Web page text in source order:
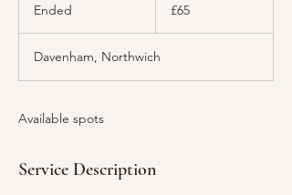
Ended
e
d
pounds
£65
Davenham, Northwich
Available spots
Service Description